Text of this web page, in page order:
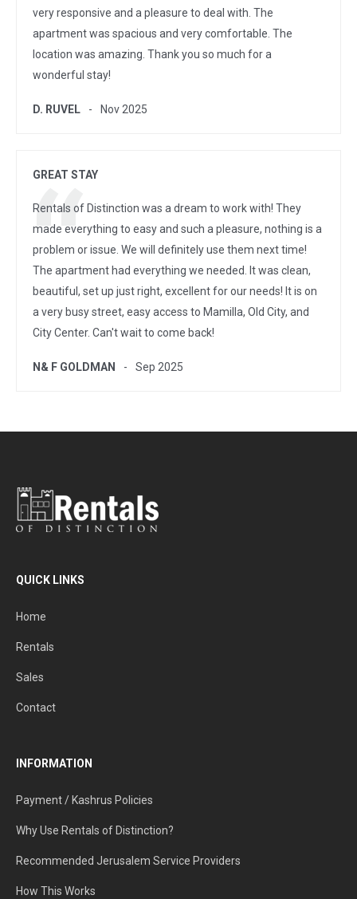
very responsive and a pleasure to deal with. The
apartment was spacious and very comfortable. The
location was amazing. Thank you so much for a
wonderful stay!
D. RUVEL Nov 2025
GREAT STAY
Rentals of Distinction was a dream to work with! They
made everything to easy and such a pleasure, nothing is a
problem or issue. We will definitely use them next time!
The apartment had everything we needed. It was clean,
beautiful, set up just right, excellent for our needs! It is on
a very busy street, easy access to Mamilla, Old City, and
City Center. Can't wait to come back!
N& F GOLDMAN Sep 2025
QUICK LINKS
Home
Rentals
Sales
Contact
INFORMATION
Payment / Kashrus Policies
Why Use Rentals of Distinction?
Recommended Jerusalem Service Providers
How This Works